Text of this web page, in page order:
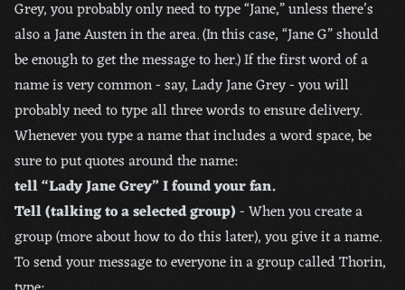
Grey, you probably only need to type “Jane,” unless there’s
also a Jane Austen in the area. (In this case, “Jane G” should
be enough to get the message to her.) If the first word of a
name is very common - say, Lady Jane Grey - you will
probably need to type all three words to ensure delivery.
Whenever you type a name that includes a word space, be
sure to put quotes around the name:
tell “Lady Jane Grey” I found your fan.
Tell (talking to a selected group)- When you create a
group (more about how to do this later), you give it a name.
To send your message to everyone in a group called Thorin,